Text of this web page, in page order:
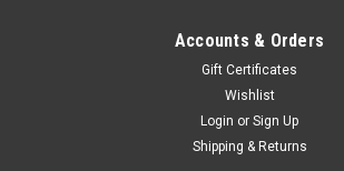
Accounts & Orders
Gift Certificates
Wishlist
Login or Sign Up
Shipping & Returns